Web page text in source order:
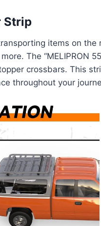
Strip
items on the
The “MELIPRON
crossbars. This
throughout your